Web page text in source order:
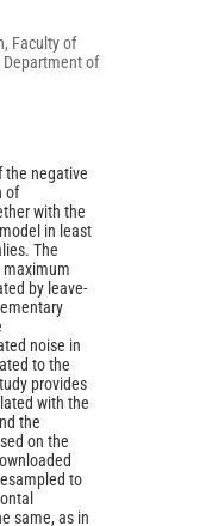
Faculty of
Department of
the negative
of
with the
in least
The
maximum
by leave-
noise in
to the
provides
with the
the
on the
to
same, as in